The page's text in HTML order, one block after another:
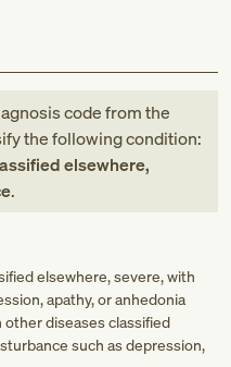
codefromthe
the following condition:
elsewhere,
.
elsewhere, severe, with
apathy, or anhedonia
diseases classified
such as depression,